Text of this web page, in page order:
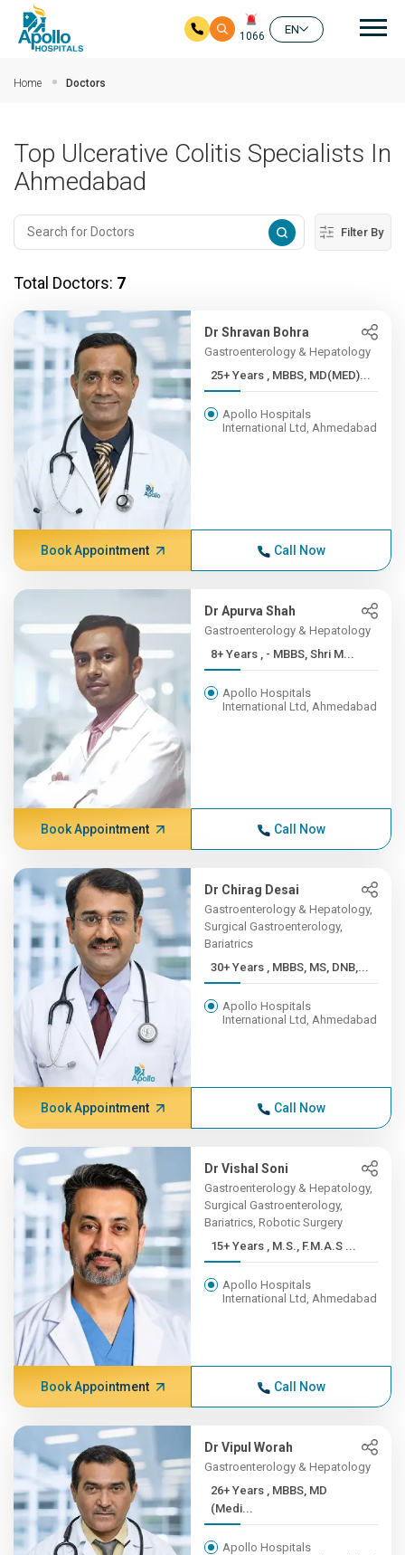
1066
EN
Home Doctors
Top Ulcerative Colitis Specialists In
Ahmedabad
Filter By
Total Doctors: 7
Dr Shravan Bohra
Gastroenterology & Hepatology
25+ Years , MBBS, MD(MED)...
Apollo Hospitals
International Ltd, Ahmedabad
Book Appointment Call Now
Dr Apurva Shah
Gastroenterology & Hepatology
8+ Years , - MBBS, Shri M...
Apollo Hospitals
International Ltd, Ahmedabad
Book Appointment Call Now
Dr Chirag Desai
Gastroenterology & Hepatology,
Surgical Gastroenterology,
Bariatrics
30+ Years , MBBS, MS, DNB,...
Apollo Hospitals
International Ltd, Ahmedabad
Book Appointment Call Now
Dr Vishal Soni
Gastroenterology & Hepatology,
Surgical Gastroenterology,
Bariatrics, Robotic Surgery
15+ Years , M.S., F.M.A.S ...
Apollo Hospitals
International Ltd, Ahmedabad
Book Appointment Call Now
Dr Vipul Worah
Gastroenterology & Hepatology
26+ Years , MBBS, MD
(Medi...
Apollo Hospitals